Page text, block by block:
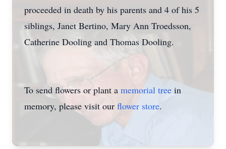
proceeded in death by his parents and 4 of his 5
siblings, Janet Bertino, Mary Ann Troedsson,
Catherine Dooling and Thomas Dooling.
To send flowers or plant a memorial tree in
memory, please visit our flower store.